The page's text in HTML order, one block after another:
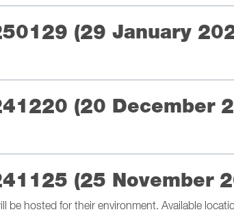
(29 January
(20 December
(25 November
be hosted for their environment. Available